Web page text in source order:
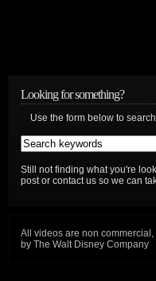
Looking for something?
Use the form below to
Still not finding what you're
post or contact us so we can
All videos are non
by The Walt Disney Company